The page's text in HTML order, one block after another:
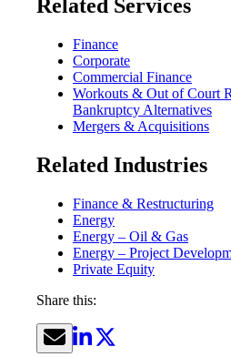
Related Services
Finance
Corporate
Commercial Finance
Workouts & Out of Court
Bankruptcy Alternatives
Mergers & Acquisitions
Related Industries
Finance & Restructuring
Energy
Energy – Oil & Gas
Energy – Project
Private Equity
Share this: